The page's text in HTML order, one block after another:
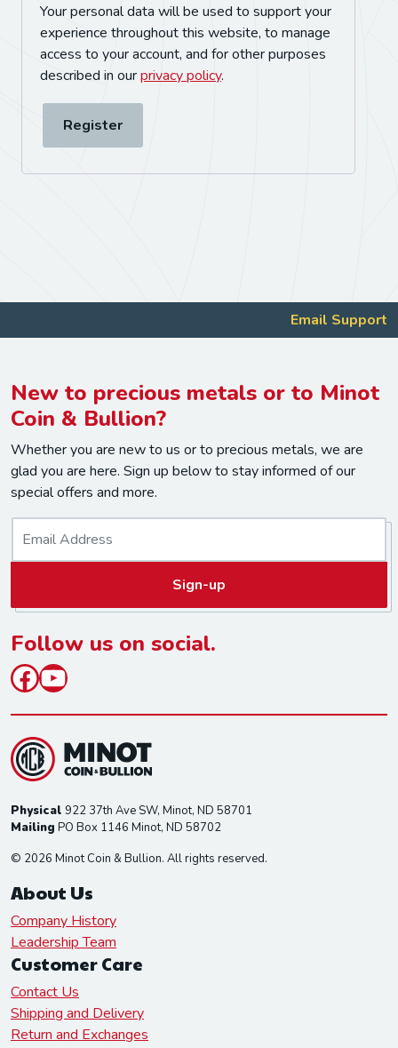
Your personal data will be used to support your
experience throughout this website, to manage
access to your account, and for other purposes
described in ourprivacy policy.
Register
Email Support
New to precious metals or to Minot
Coin & Bullion?
Whether you are new to us or to precious metals, we are
glad you are here. Sign up below to stay informed of our
special offers and more.
l
*
Sign-up
Follow us on social.
Facebook
YouTube
Physical 922 37th Ave SW, Minot, ND 58701
Mailing PO Box 1146 Minot, ND 58702
© 2026 Minot Coin & Bullion. All rights reserved.
About Us
Company History
Leadership Team
Customer Care
Contact Us
Shipping and Delivery
Return and Exchanges